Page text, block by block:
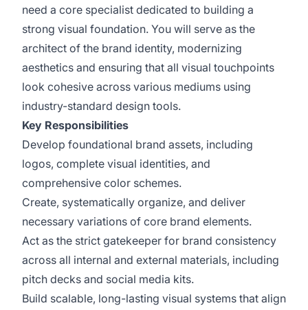
need a core specialist dedicated to building a
strong visual foundation. You will serve as the
architect of the brand identity, modernizing
aesthetics and ensuring that all visual touchpoints
look cohesive across various mediums using
industry-standard design tools.
Key Responsibilities
Develop foundational brand assets, including
logos, complete visual identities, and
comprehensive color schemes.
Create, systematically organize, and deliver
necessary variations of core brand elements.
Act as the strict gatekeeper for brand consistency
across all internal and external materials, including
pitch decks and social media kits.
Build scalable, long-lasting visual systems that align